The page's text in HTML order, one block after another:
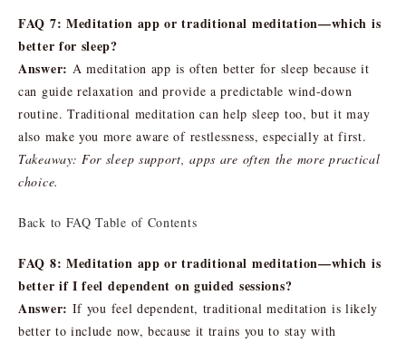
FAQ 7: Meditation app or traditional meditation—which is
better for sleep?
Answer: A meditation app is often better for sleep because it
can guide relaxation and provide a predictable wind-down
routine. Traditional meditation can help sleep too, but it may
also make you more aware of restlessness, especially at first.
Takeaway: For sleep support, apps are often the more practical
choice.
Back to FAQ Table of Contents
FAQ 8: Meditation app or traditional meditation—which is
better if I feel dependent on guided sessions?
Answer: If you feel dependent, traditional meditation is likely
better to include now, because it trains you to stay with